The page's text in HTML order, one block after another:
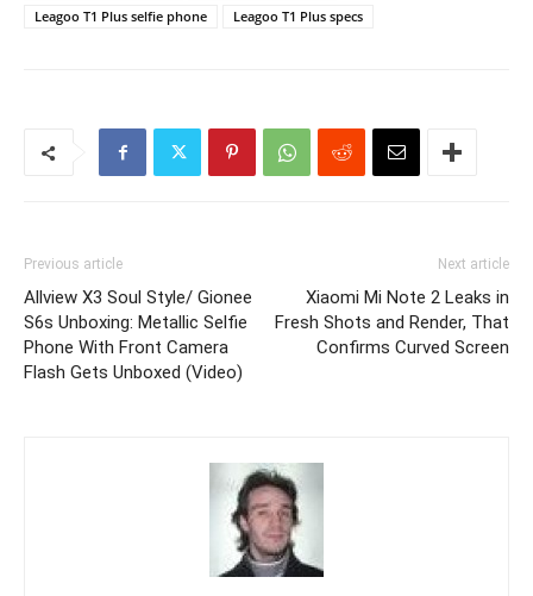
Leagoo T1 Plus selfie phone
Leagoo T1 Plus specs
Previous article
Allview X3 Soul Style/ Gionee
S6s Unboxing: Metallic Selfie
Phone With Front Camera
Flash Gets Unboxed (Video)
Next article
Xiaomi Mi Note 2 Leaks in
Fresh Shots and Render, That
Confirms Curved Screen